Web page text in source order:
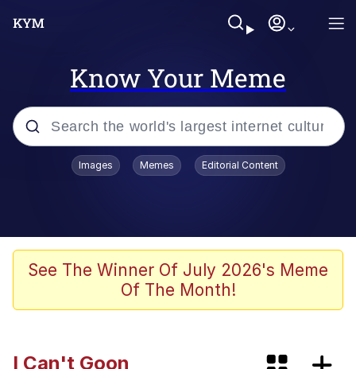
Know Your Meme
Popular searches
Evelyn Smith Smiling /
Evelynsmithhhhh Stare
Tung Tung Tung Sahur
Evelynsmithhhhh Stare
Images Memes Editorial Content
See The Winner Of July 2026's Meme
Of The Month!
I Can't Goon